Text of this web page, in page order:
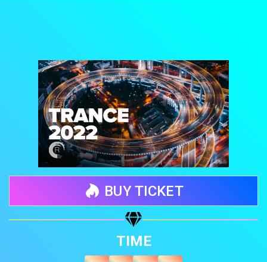
BUY TICKET
TIME
Share your page
Share on Facebook